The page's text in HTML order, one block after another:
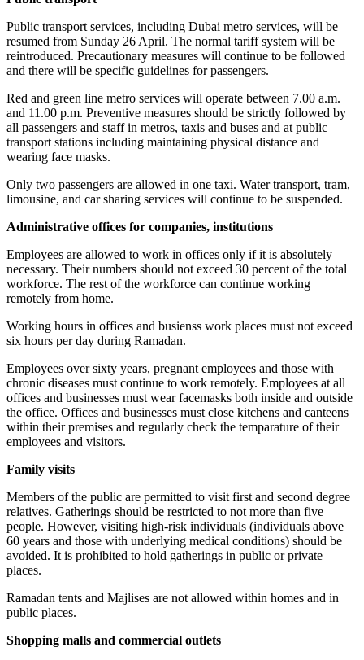
Public transport services, including Dubai metro services, will be
resumed from Sunday 26 April. The normal tariff system will be
reintroduced. Precautionary measures will continue to be followed
and there will be specific guidelines for passengers.
Red and green line metro services will operate between 7.00 a.m.
and 11.00 p.m. Preventive measures should be strictly followed by
all passengers and staff in metros, taxis and buses and at public
transport stations including maintaining physical distance and
wearing face masks.
Only two passengers are allowed in one taxi. Water transport, tram,
limousine, and car sharing services will continue to be suspended.
Administrative offices for companies, institutions
Employees are allowed to work in offices only if it is absolutely
necessary. Their numbers should not exceed 30 percent of the total
workforce. The rest of the workforce can continue working
remotely from home.
Working hours in offices and busienss work places must not exceed
six hours per day during Ramadan.
Employees over sixty years, pregnant employees and those with
chronic diseases must continue to work remotely. Employees at all
offices and businesses must wear facemasks both inside and outside
the office. Offices and businesses must close kitchens and canteens
within their premises and regularly check the temparature of their
employees and visitors.
Family visits
Members of the public are permitted to visit first and second degree
relatives. Gatherings should be restricted to not more than five
people. However, visiting high-risk individuals (individuals above
60 years and those with underlying medical conditions) should be
avoided. It is prohibited to hold gatherings in public or private
places.
Ramadan tents and Majlises are not allowed within homes and in
public places.
Shopping malls and commercial outlets